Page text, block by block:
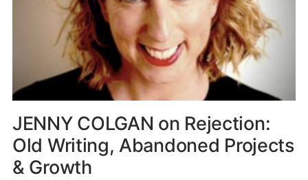
JENNY COLGAN on Rejection:
Old Writing, Abandoned Projects
& Growth